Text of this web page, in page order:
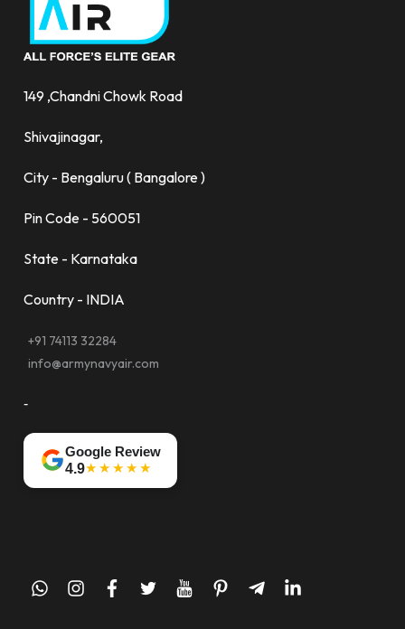
149 ,Chandni Chowk Road
Shivajinagar,
City - Bengaluru ( Bangalore )
Pin Code - 560051
State - Karnataka
Country - INDIA
+91 74113 32284
info@armynavyair.com
-
Google Review
4.9★★★★★
whatsappinstagram
facebook
twitteryoutubepinteresttelegram-
linkedin